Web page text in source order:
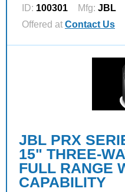
ID: 100301 Mfg: JBL
Offered at Contact Us
JBL PRX
15" THREE-
FULL RANGE
CAPABILITY